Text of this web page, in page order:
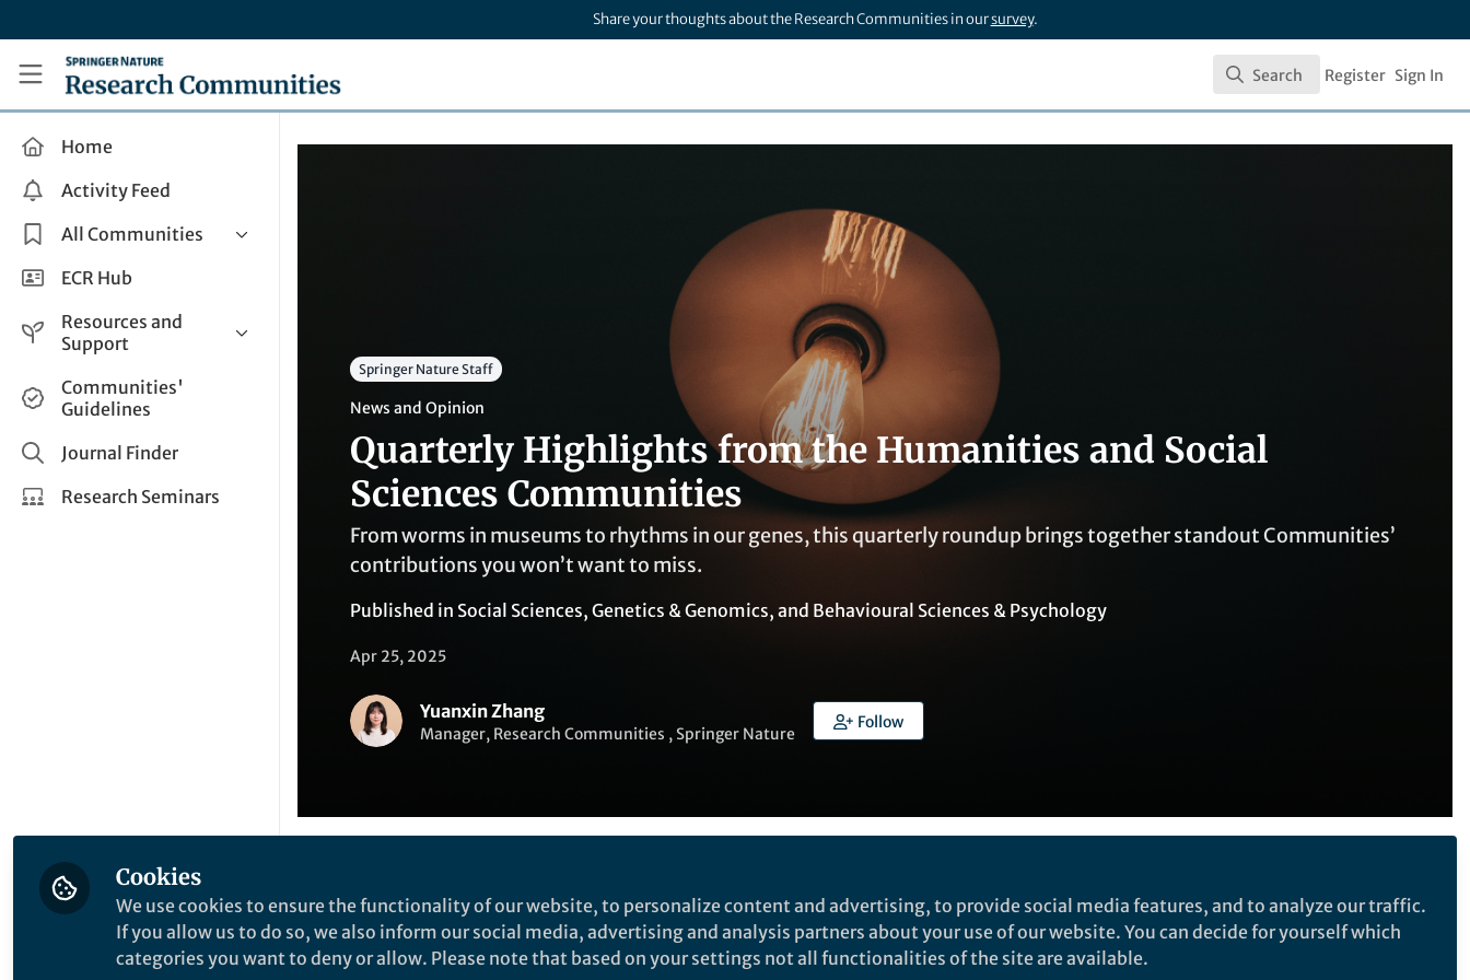
Share your thoughts about the Research Communities in oursurvey.
Research Communities by Springer Nature
Search
Search Register Sign In
Home
Activity Feed
All Communities
Health & Clinical Research
Life Sciences
Applied Sciences
ECR Hub
Resources and
Support
Help and Support
How do I create a post?
Share and Connect
Communities'
Guidelines
Journal Finder
Research Seminars
Springer Nature Staff
News and Opinion
Quarterly Highlights from the Humanities and Social
Sciences Communities
From worms in museums to rhythms in our genes, this quarterly roundup brings together standout Communities’
contributions you won’t want to miss.
Published in Social Sciences, Genetics & Genomics, and Behavioural Sciences & Psychology
Apr 25, 2025
Yuanxin Zhang
Manager, Research Communities , Springer Nature
Follow
Like
What stood out in early 2025? We’re excited to share a selection of thought-
Climate-Change Adaptation
Cookies
We use cookies to ensure the functionality of our website, to personalize content and advertising, to provide social media features, and to analyze our traffic.
If you allow us to do so, we also inform our social media, advertising and analysis partners about your use of our website. You can decide for yourself which
categories you want to deny or allow. Please note that based on your settings not all functionalities of the site are available.